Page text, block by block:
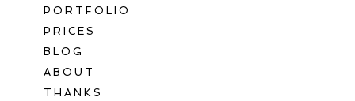
PORTFOLIO
PRICES
BLOG
ABOUT
THANKS